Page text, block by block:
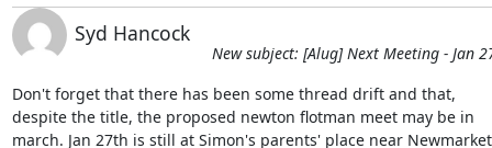
Syd Hancock
New subject: [Alug] Next Meeting - Jan
Don't forget that there has been some thread drift and that,
despite the title, the proposed newton flotman meet may be in
march. Jan 27th is still at Simon's parents' place near